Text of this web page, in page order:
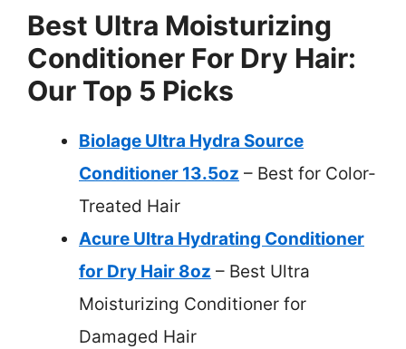
Best Ultra Moisturizing
Conditioner For Dry Hair:
Our Top 5 Picks
Biolage Ultra Hydra Source
Conditioner 13.5oz – Best for Color-
Treated Hair
Acure Ultra Hydrating Conditioner
for Dry Hair 8oz – Best Ultra
Moisturizing Conditioner for
Damaged Hair